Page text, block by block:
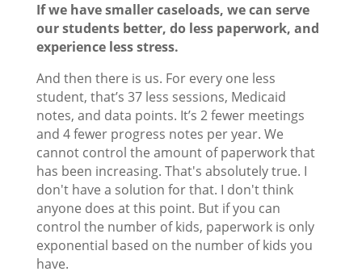
If we have smaller caseloads, we can serve
our students better, do less paperwork, and
experience less stress.
And then there is us. For every one less
student, that’s 37 less sessions, Medicaid
notes, and data points. It’s 2 fewer meetings
and 4 fewer progress notes per year. We
cannot control the amount of paperwork that
has been increasing. That's absolutely true. I
don't have a solution for that. I don't think
anyone does at this point. But if you can
control the number of kids, paperwork is only
exponential based on the number of kids you
have.